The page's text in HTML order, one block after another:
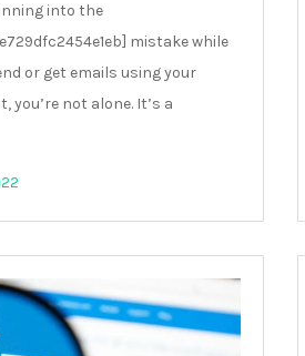
into the
mistake while
or get emails using your
you’re not alone. It’s a